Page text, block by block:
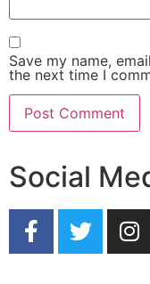
Save my name,
the next time I
Social